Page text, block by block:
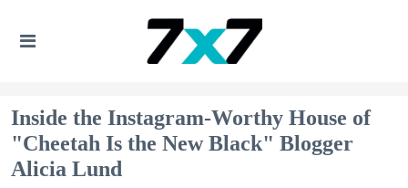
Inside the Instagram-Worthy House of
"Cheetah Is the New Black" Blogger
Alicia Lund